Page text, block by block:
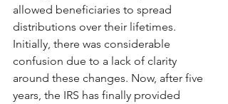
allowed beneficiaries to spread
distributions over their lifetimes.
Initially, there was considerable
confusion due to a lack of clarity
around these changes. Now, after five
years, the IRS has finally provided